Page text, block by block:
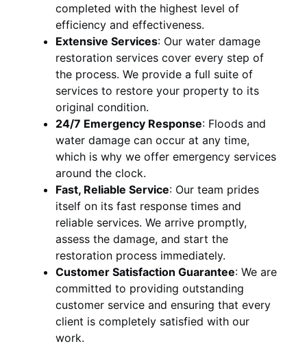
completed with the highest level of
efficiency and effectiveness.
Extensive Services: Our water damage
restoration services cover every step of
the process. We provide a full suite of
services to restore your property to its
original condition.
24/7 Emergency Response: Floods and
water damage can occur at any time,
which is why we offer emergency services
around the clock.
Fast, Reliable Service: Our team prides
itself on its fast response times and
reliable services. We arrive promptly,
assess the damage, and start the
restoration process immediately.
Customer Satisfaction Guarantee: We are
committed to providing outstanding
customer service and ensuring that every
client is completely satisfied with our
work.